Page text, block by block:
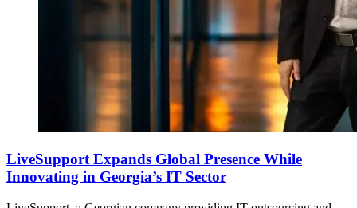
LiveSupport Expands Global Presence While
Innovating in Georgia’s IT Sector